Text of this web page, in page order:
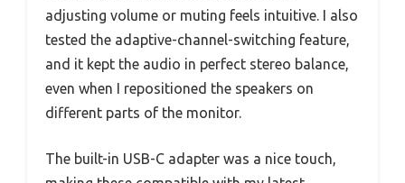
adjusting volume or muting feels intuitive. I also
tested the adaptive-channel-switching feature,
and it kept the audio in perfect stereo balance,
even when I repositioned the speakers on
different parts of the monitor.
The built-in USB-C adapter was a nice touch,